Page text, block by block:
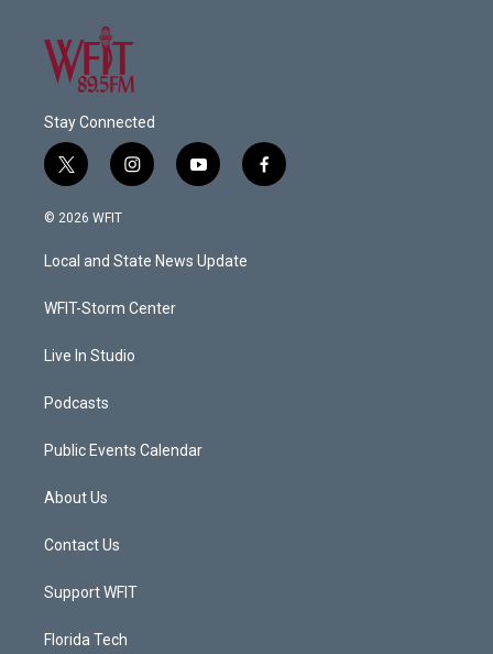
Stay Connected
t
w
i
t
e
i
n
a
g
a
y
o
u
b
f
a
© 2026 WFIT
Local and State News Update
WFIT-Storm Center
Live In Studio
Podcasts
Public Events Calendar
About Us
Contact Us
Support WFIT
Florida Tech